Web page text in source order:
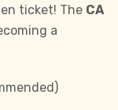
ticket! The CA
a